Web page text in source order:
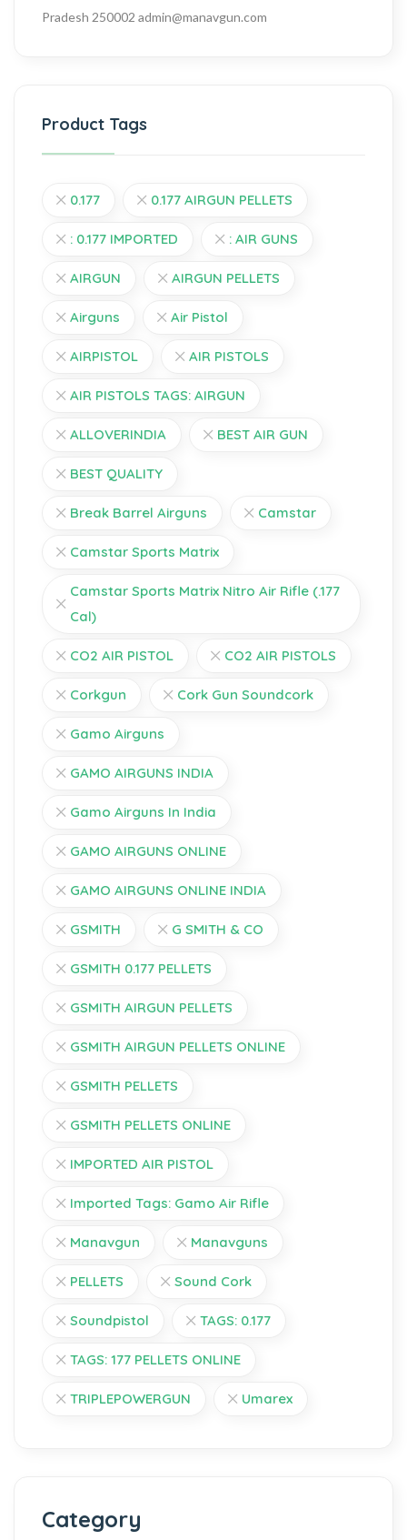
Pradesh 250002 admin@manavgun.com
Product Tags
0.177 0.177 AIRGUN PELLETS
: 0.177 IMPORTED : AIR GUNS
AIRGUN AIRGUN PELLETS
Airguns Air Pistol
AIRPISTOL AIR PISTOLS
AIR PISTOLS TAGS: AIRGUN
ALLOVERINDIA BEST AIR GUN
BEST QUALITY
Break Barrel Airguns Camstar
Camstar Sports Matrix
Camstar Sports Matrix Nitro Air Rifle (.177
Cal)
CO2 AIR PISTOL CO2 AIR PISTOLS
Corkgun Cork Gun Soundcork
Gamo Airguns
GAMO AIRGUNS INDIA
Gamo Airguns In India
GAMO AIRGUNS ONLINE
GAMO AIRGUNS ONLINE INDIA
GSMITH G SMITH & CO
GSMITH 0.177 PELLETS
GSMITH AIRGUN PELLETS
GSMITH AIRGUN PELLETS ONLINE
GSMITH PELLETS
GSMITH PELLETS ONLINE
IMPORTED AIR PISTOL
Imported Tags: Gamo Air Rifle
Manavgun Manavguns
PELLETS Sound Cork
Soundpistol TAGS: 0.177
TAGS: 177 PELLETS ONLINE
TRIPLEPOWERGUN Umarex
Category